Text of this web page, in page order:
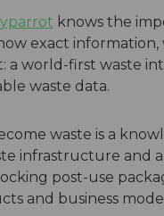
knows the
exact information,
a world-first waste
waste data.
waste is a
infrastructure and
post-use
and business